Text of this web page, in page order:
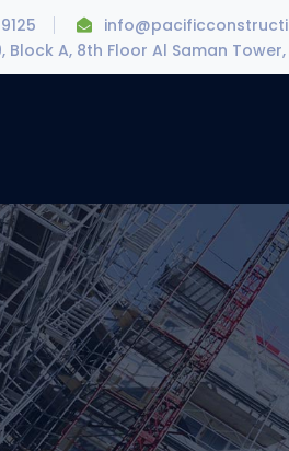
Block A, 8th Floor Al Saman